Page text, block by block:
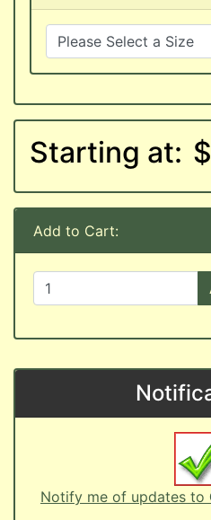
Starting at:
Add to Cart:
Notify me of updates to